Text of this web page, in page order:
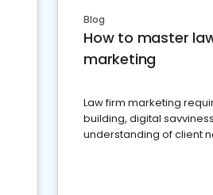
Blog
How to master
marketing
Law firm marketing
building, digital
understanding of client